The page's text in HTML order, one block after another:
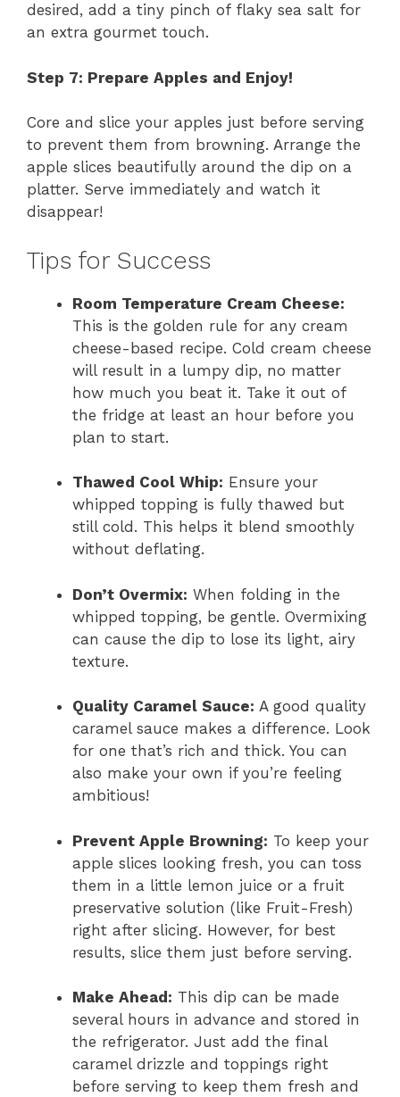
desired, add a tiny pinch of flaky sea salt for
an extra gourmet touch.
Step 7: Prepare Apples and Enjoy!
Core and slice your apples just before serving
to prevent them from browning. Arrange the
apple slices beautifully around the dip on a
platter. Serve immediately and watch it
disappear!
Tips for Success
Room Temperature Cream Cheese:
This is the golden rule for any cream
cheese-based recipe. Cold cream cheese
will result in a lumpy dip, no matter
how much you beat it. Take it out of
the fridge at least an hour before you
plan to start.
Thawed Cool Whip: Ensure your
whipped topping is fully thawed but
still cold. This helps it blend smoothly
without deflating.
Don’t Overmix: When folding in the
whipped topping, be gentle. Overmixing
can cause the dip to lose its light, airy
texture.
Quality Caramel Sauce: A good quality
caramel sauce makes a difference. Look
for one that’s rich and thick. You can
also make your own if you’re feeling
ambitious!
Prevent Apple Browning: To keep your
apple slices looking fresh, you can toss
them in a little lemon juice or a fruit
preservative solution (like Fruit-Fresh)
right after slicing. However, for best
results, slice them just before serving.
Make Ahead: This dip can be made
several hours in advance and stored in
the refrigerator. Just add the final
caramel drizzle and toppings right
before serving to keep them fresh and